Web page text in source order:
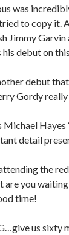
was
to copy it.
Jimmy Garvin
debut on
debut
Gordy
Hayes
detail
the
are you
time!
us sixty